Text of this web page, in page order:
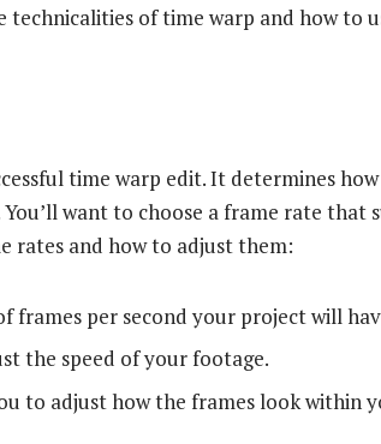
technicalities of time warp and how to
time warp edit. It determines
want to choose a frame rate that
rates and how to adjust them:
frames per second your project will
the speed of your footage.
to adjust how the frames look within